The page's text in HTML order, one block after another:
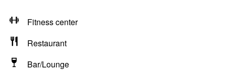
Fitness center
Restaurant
Bar/Lounge